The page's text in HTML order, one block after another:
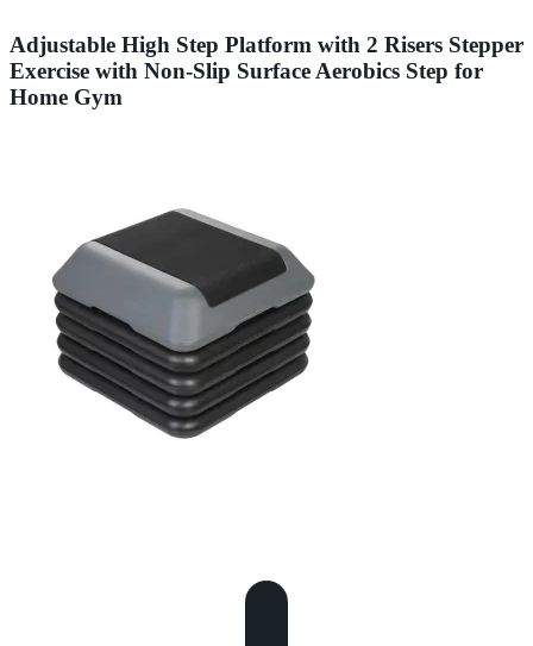
Adjustable High Step Platform with 2 Risers Stepper
Exercise with Non-Slip Surface Aerobics Step for
Home Gym